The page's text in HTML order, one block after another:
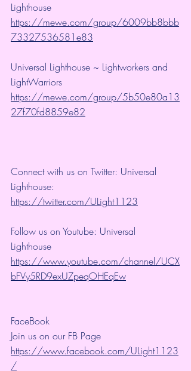
Lighthouse
https://mewe.com/group/6009bb8bbb
73327536581e83
Universal Lighthouse ~ Lightworkers and
LightWarriors
https://mewe.com/group/5b50e80a13
27f70fd8859e82
Connect with us on Twitter: Universal
Lighthouse:
https://twitter.com/ULight1123
Follow us on Youtube: Universal
Lighthouse
https://www.youtube.com/channel/UCX
bFVy5RD9exUZpeqOHEqEw
FaceBook
Join us on our FB Page
https://www.facebook.com/ULight1123
/